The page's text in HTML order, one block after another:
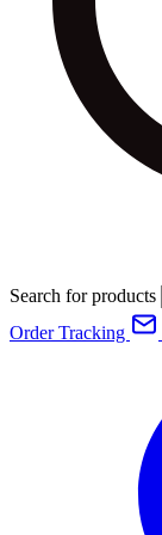
Search for products
Order Tracking